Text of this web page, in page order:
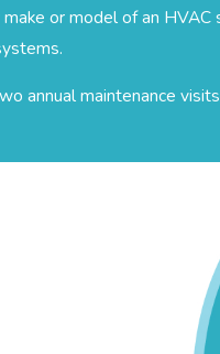
or model of an
annual maintenance